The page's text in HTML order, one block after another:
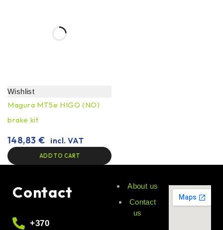
Wishlist
Magura MT5e HIGO (NO)
brake kit
148,83 € incl. VAT
ADD TO CART
Contact
+370
About us
Contact
us